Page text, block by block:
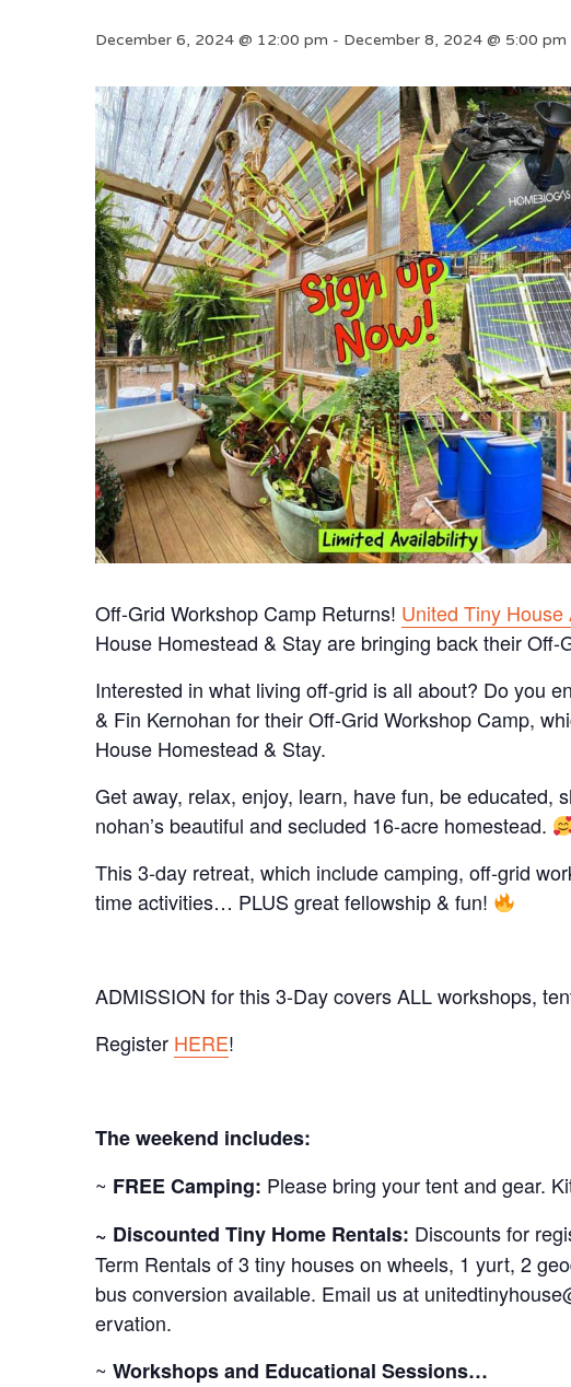
December 6, 2024 @ 12:00 pm - December 8, 2024 @ 5:00 pm
Off-Grid Workshop Camp Returns! United Tiny House
House Homestead & Stay are bringing back their Off-
Interested in what living off-grid is all about? Do you
& Fin Kernohan for their Off-Grid Workshop Camp,
House Homestead & Stay.
Get away, relax, enjoy, learn, have fun, be educated,
nohan’s beautiful and secluded 16-acre homestead.
This 3-day retreat, which include camping, off-grid
time activities… PLUS great fellowship & fun!
ADMISSION for this 3-Day covers ALL workshops,
Register HERE!
The weekend includes:
~ FREE Camping: Please bring your tent and gear.
~ Discounted Tiny Home Rentals: Discounts for
Term Rentals of 3 tiny houses on wheels, 1 yurt, 2
bus conversion available. Email us at
ervation.
~Workshops and Educational Sessions…